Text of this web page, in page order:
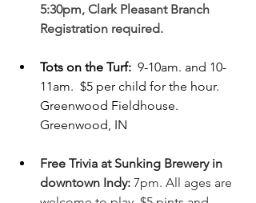
5:30pm, Clark Pleasant Branch
Registration required.
Tots on the Turf: 9-10am. and 10-
11am.  $5 per child for the hour.
Greenwood Fieldhouse.
Greenwood, IN
Free Trivia at Sunking Brewery in
downtown Indy: 7pm. All ages are